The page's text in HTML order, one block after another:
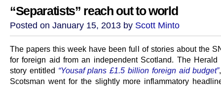
“Separatists” reach out to world
Posted on January 15, 2013 by Scott Minto
The papers this week have been full of stories about the
for foreign aid from an independent Scotland. The
story entitled “Yousaf plans £1.5 billion foreign aid budget”
Scotsman went for the slightly more inflammatory